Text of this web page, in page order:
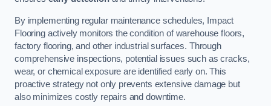
By implementing regular maintenance schedules, Impact
Flooring actively monitors the condition of warehouse floors,
factory flooring, and other industrial surfaces. Through
comprehensive inspections, potential issues such as cracks,
wear, or chemical exposure are identified early on. This
proactive strategy not only prevents extensive damage but
also minimizes costly repairs and downtime.